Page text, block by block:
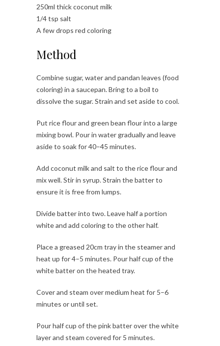
250ml thick coconut milk
1/4 tsp salt
A few drops red coloring
Method
Combine sugar, water and pandan leaves (food
coloring) in a saucepan. Bring to a boil to
dissolve the sugar. Strain and set aside to cool.
Put rice flour and green bean flour into a large
mixing bowl. Pour in water gradually and leave
aside to soak for 40–45 minutes.
Add coconut milk and salt to the rice flour and
mix well. Stir in syrup. Strain the batter to
ensure it is free from lumps.
Divide batter into two. Leave half a portion
white and add coloring to the other half.
Place a greased 20cm tray in the steamer and
heat up for 4–5 minutes. Pour half cup of the
white batter on the heated tray.
Cover and steam over medium heat for 5–6
minutes or until set.
Pour half cup of the pink batter over the white
layer and steam covered for 5 minutes.